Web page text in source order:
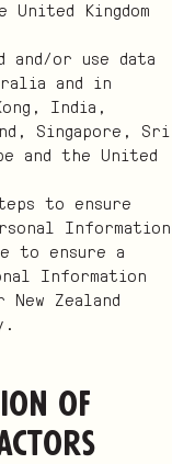
United Kingdom
and/or use data
and in
India,
Singapore, Sri
and the United
to ensure
Information
to ensure a
Information
Zealand
of